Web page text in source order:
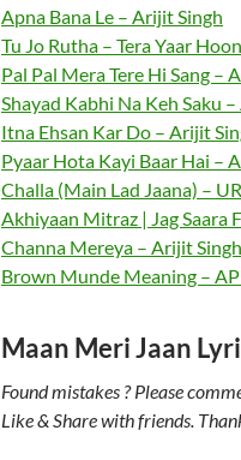
Apna Bana Le – Arijit Singh
Tu Jo Rutha – Tera Yaar
Pal Pal Mera Tere Hi Sang –
Shayad Kabhi Na Keh Saku
Itna Ehsan Kar Do – Arijit
Pyaar Hota Kayi Baar Hai –
Challa (Main Lad Jaana) –
Akhiyaan Mitraz | Jag Saara
Channa Mereya – Arijit
Brown Munde Meaning –
Maan Meri Jaan
Found mistakes ? Please
Like & Share with friends.